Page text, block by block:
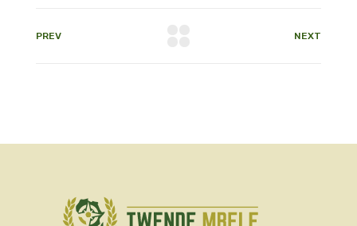
PREV NEXT